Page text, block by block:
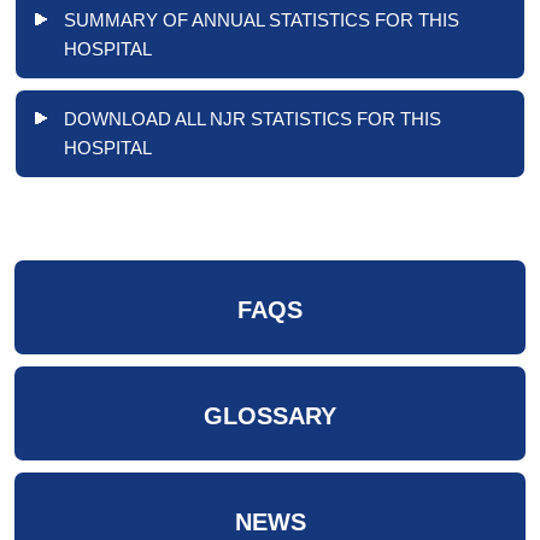
SUMMARY OF ANNUAL STATISTICS FOR THIS
HOSPITAL
DOWNLOAD ALL NJR STATISTICS FOR THIS
HOSPITAL
FAQS
GLOSSARY
NEWS